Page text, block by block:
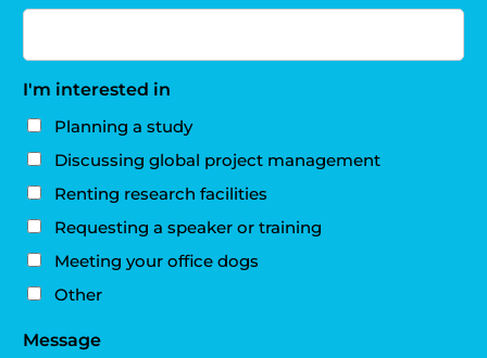
I'm interested in
Planning a study
Discussing global project management
Renting research facilities
Requesting a speaker or training
Meeting your office dogs
Other
Message